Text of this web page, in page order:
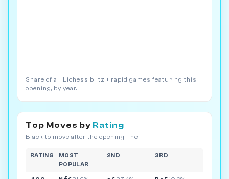
Share of all Lichess blitz + rapid games featuring this
opening, by year.
Top Moves by Rating
Black to move after the opening line
RATING
MOST
POPULAR
2ND 3RD